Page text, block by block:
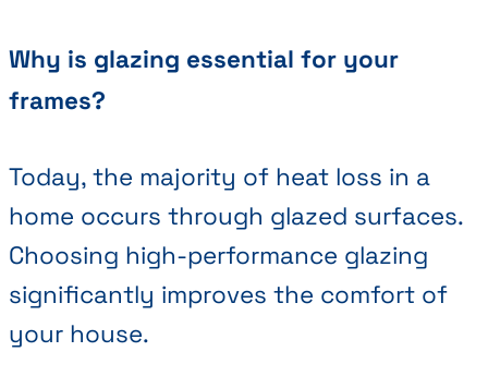
Why is glazing essential for your
frames?
Today, the majority of heat loss in a
home occurs through glazed surfaces.
Choosing high-performance glazing
significantly improves the comfort of
your house.